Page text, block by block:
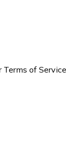
of